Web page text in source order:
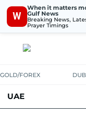
W
When it matters
Gulf News
Breaking News,
Prayer Timings
GOLD/FOREX
UAE